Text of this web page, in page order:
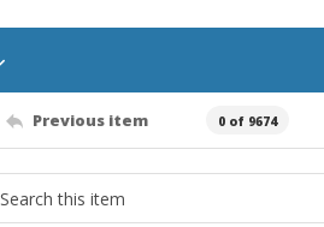
Previous item 0 of 9674